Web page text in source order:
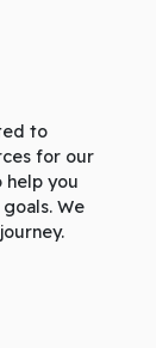
to
for our
help you
We